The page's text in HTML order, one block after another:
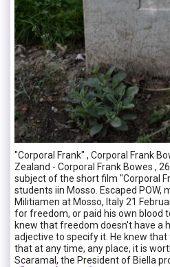
"Corporal Frank" , Corporal Frank
Zealand - Corporal Frank Bowes ,
subject of the short film "Corporal
students iin Mosso. Escaped POW,
Militiamen at Mosso, Italy 21
for freedom, or paid his own blood
knew that freedom doesn't have a
adjective to specify it. He knew
that at any time, any place, it is
Scaramal, the President of Biella